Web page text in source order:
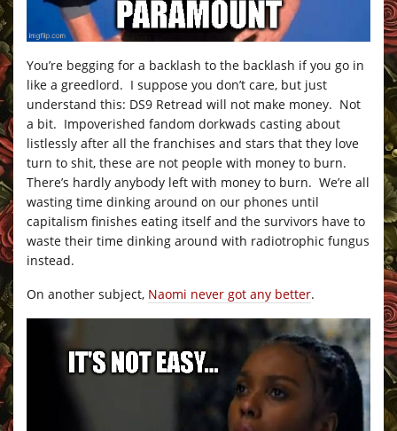
You’re begging for a backlash to the backlash if you go in
like a greedlord. I suppose you don’t care, but just
understand this: DS9 Retread will not make money. Not
a bit. Impoverished fandom dorkwads casting about
listlessly after all the franchises and stars that they love
turn to shit, these are not people with money to burn.
There’s hardly anybody left with money to burn. We’re all
wasting time dinking around on our phones until
capitalism finishes eating itself and the survivors have to
waste their time dinking around with radiotrophic fungus
instead.
On another subject, Naomi never got any better.